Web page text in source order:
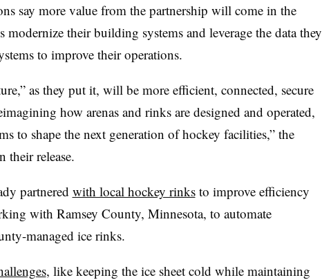
say more value from the partnership will come in the
modernize their building systems and leverage the data they
to improve their operations.
as they put it, will be more efficient, connected, secure
how arenas and rinks are designed and operated,
to shape the next generation of hockey facilities,” the
their release.
partnered with local hockey rinksto improve efficiency
with Ramsey County, Minnesota, to automate
managed ice rinks.
, like keeping the ice sheet cold while maintaining